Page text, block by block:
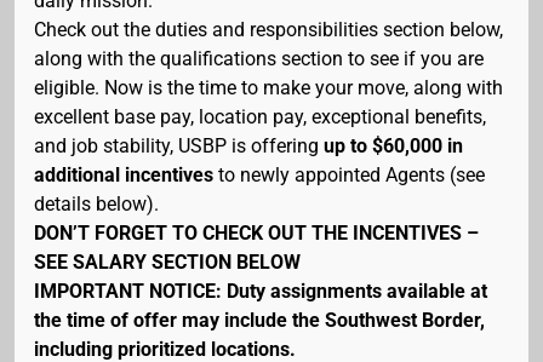
Check out the duties and responsibilities section below,
along with the qualifications section to see if you are
eligible. Now is the time to make your move, along with
excellent base pay, location pay, exceptional benefits,
and job stability, USBP is offering up to $60,000 in
additional incentives to newly appointed Agents (see
details below).
DON’T FORGET TO CHECK OUT THE INCENTIVES –
SEE SALARY SECTION BELOW
IMPORTANT NOTICE: Duty assignments available at
the time of offer may include the Southwest Border,
including prioritized locations.